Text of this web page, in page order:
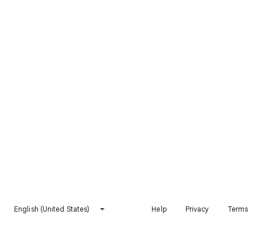
English (United States) Help Privacy Terms